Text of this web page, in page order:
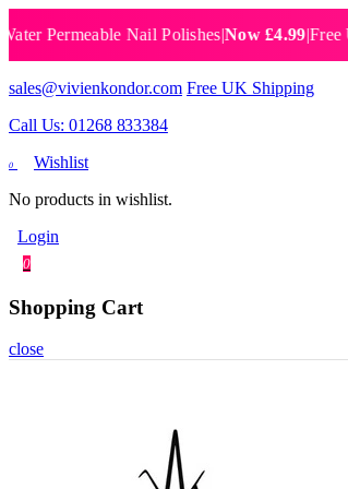
Nail Polishes|Now £4.99|Free UK
sales@vivienkondor.com Free UK Shipping
Call Us: 01268 833384
0
Wishlist
No products in wishlist.
Login
0
Shopping Cart
close